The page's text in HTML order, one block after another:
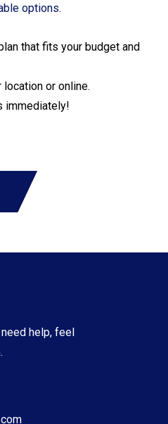
options.
that fits your budget and
or online.
immediately!
help, feel